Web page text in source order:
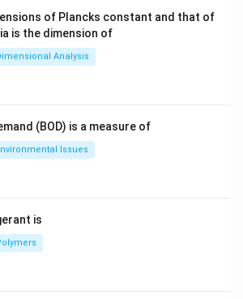
of Plancks constant and that of
is the dimension of
Analysis
(BOD) is a measure of
Issues
is